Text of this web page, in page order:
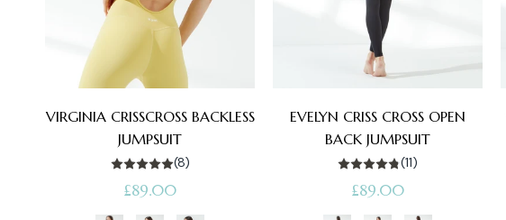
VIRGINIA CRISSCROSS BACKLESS
JUMPSUIT
(8)
Regular
£89.00
EVELYN CRISS CROSS OPEN
BACK JUMPSUIT
(11)
Regular
£89.00